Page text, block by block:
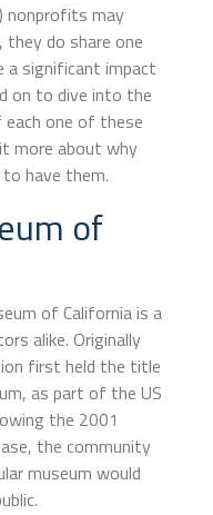
nonprofits may
they do share one
a significant impact
on to dive into the
one of these
more about why
have them.
of
of California is a
alike. Originally
first held the title
as part of the US
the 2001
the community
museum would